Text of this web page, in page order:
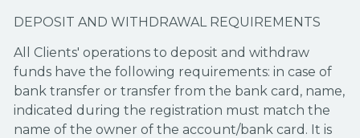
DEPOSIT AND WITHDRAWAL REQUIREMENTS
All Clients' operations to deposit and withdraw
funds have the following requirements: in case of
bank transfer or transfer from the bank card, name,
indicated during the registration must match the
name of the owner of the account/bank card. It is